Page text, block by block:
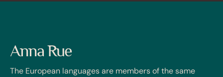
Anna Rue
The European languages are members of the same